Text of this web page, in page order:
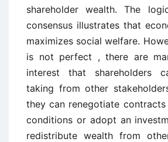
shareholder wealth. The
consensus illustrates that
maximizes social welfare.
is not perfect , there are
interest that shareholders
taking from other
they can renegotiate contracts
conditions or adopt an
redistribute wealth from